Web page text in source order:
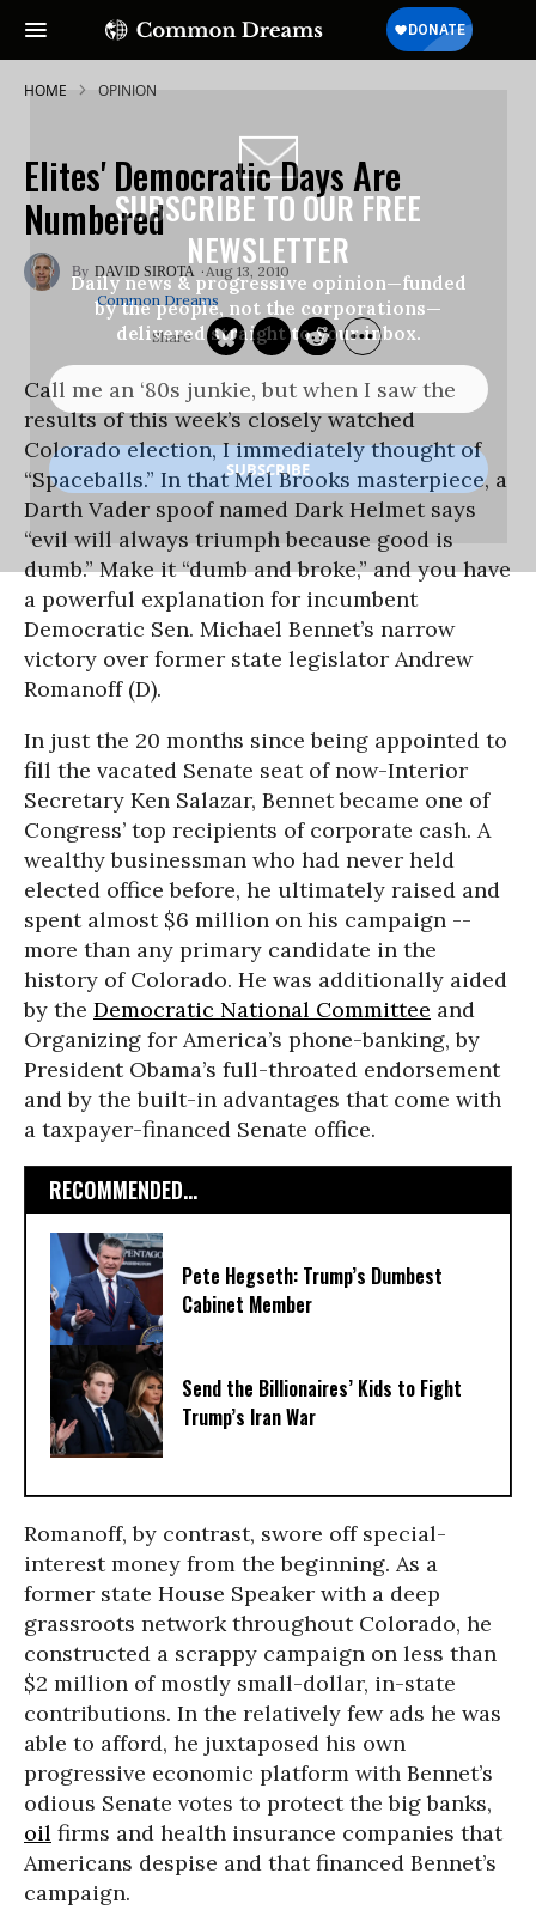
SUBSCRIBE TO OUR FREE
NEWSLETTER
Daily news & progressive opinion—funded
by the people, not the corporations—
delivered straight to your inbox.
HOME OPINION
Elites' Democratic Days Are
Numbered
DAVID SIROTA
Aug 13, 2010
Common Dreams
Call me an ‘80s junkie, but when I saw the
results of this week’s closely watched
Colorado election, I immediately thought of
“Spaceballs.” In that Mel Brooks masterpiece, a
Darth Vader spoof named Dark Helmet says
“evil will always triumph because good is
dumb.” Make it “dumb and broke,” and you have
a powerful explanation for incumbent
Democratic Sen. Michael Bennet’s narrow
victory over former state legislator Andrew
Romanoff (D).
In just the 20 months since being appointed to
fill the vacated Senate seat of now-Interior
Secretary Ken Salazar, Bennet became one of
Congress’ top recipients of corporate cash. A
wealthy businessman who had never held
elected office before, he ultimately raised and
spent almost $6 million on his campaign --
more than any primary candidate in the
history of Colorado. He was additionally aided
by the Democratic National Committee and
Organizing for America’s phone-banking, by
President Obama’s full-throated endorsement
and by the built-in advantages that come with
a taxpayer-financed Senate office.
RECOMMENDED...
Pete Hegseth: Trump’s Dumbest
Cabinet Member
Send the Billionaires’ Kids to Fight
Trump’s Iran War
Romanoff, by contrast, swore off special-
interest money from the beginning. As a
former state House Speaker with a deep
grassroots network throughout Colorado, he
constructed a scrappy campaign on less than
$2 million of mostly small-dollar, in-state
contributions. In the relatively few ads he was
able to afford, he juxtaposed his own
progressive economic platform with Bennet’s
odious Senate votes to protect the big banks,
oil firms and health insurance companies that
Americans despise and that financed Bennet’s
campaign.